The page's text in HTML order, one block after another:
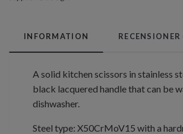
INFORMATION RECENSIONER
A solid kitchen scissors in stainless
black lacquered handle that can be
dishwasher.
Steel type: X50CrMoV15 with a